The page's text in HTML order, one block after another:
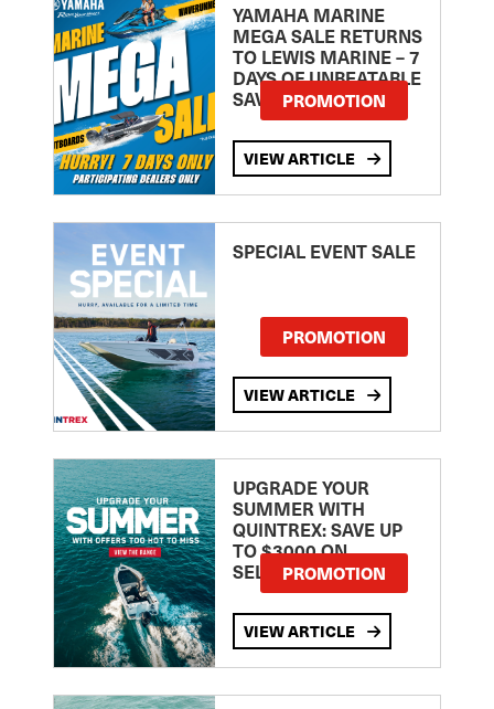
YAMAHA MARINE
MEGA SALE RETURNS
TO LEWIS MARINE – 7
DAYS OF UNBEATABLE
SAVINGS!PROMOTION
VIEW ARTICLE
SPECIAL EVENT SALE
PROMOTION
VIEW ARTICLE
UPGRADE YOUR
SUMMER WITH
QUINTREX: SAVE UP
TO $3000 ON
SELECTED MODELS!
PROMOTION
VIEW ARTICLE